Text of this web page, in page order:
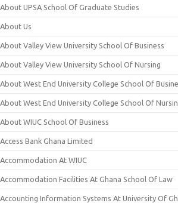
About UPSA School Of Graduate Studies
About Us
About Valley View University School Of Business
About Valley View University School Of Nursing
About West End University College School Of
About West End University College School Of
About WIUC School Of Business
Access Bank Ghana Limited
Accommodation At WIUC
Accommodation Facilities At Ghana School Of Law
Accounting Information Systems At University Of